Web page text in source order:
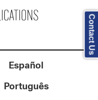
Español
Português
Contact Us